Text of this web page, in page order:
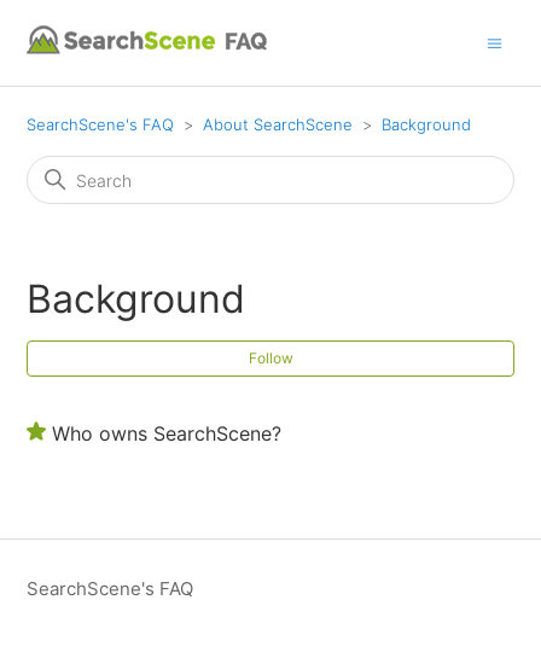
SearchScene's FAQ About SearchScene Background
Background
Follow
Who owns SearchScene?
SearchScene's FAQ